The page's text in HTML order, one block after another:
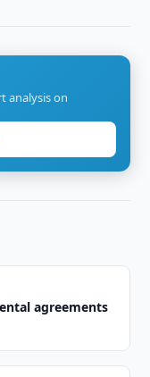
analysis on
agreements